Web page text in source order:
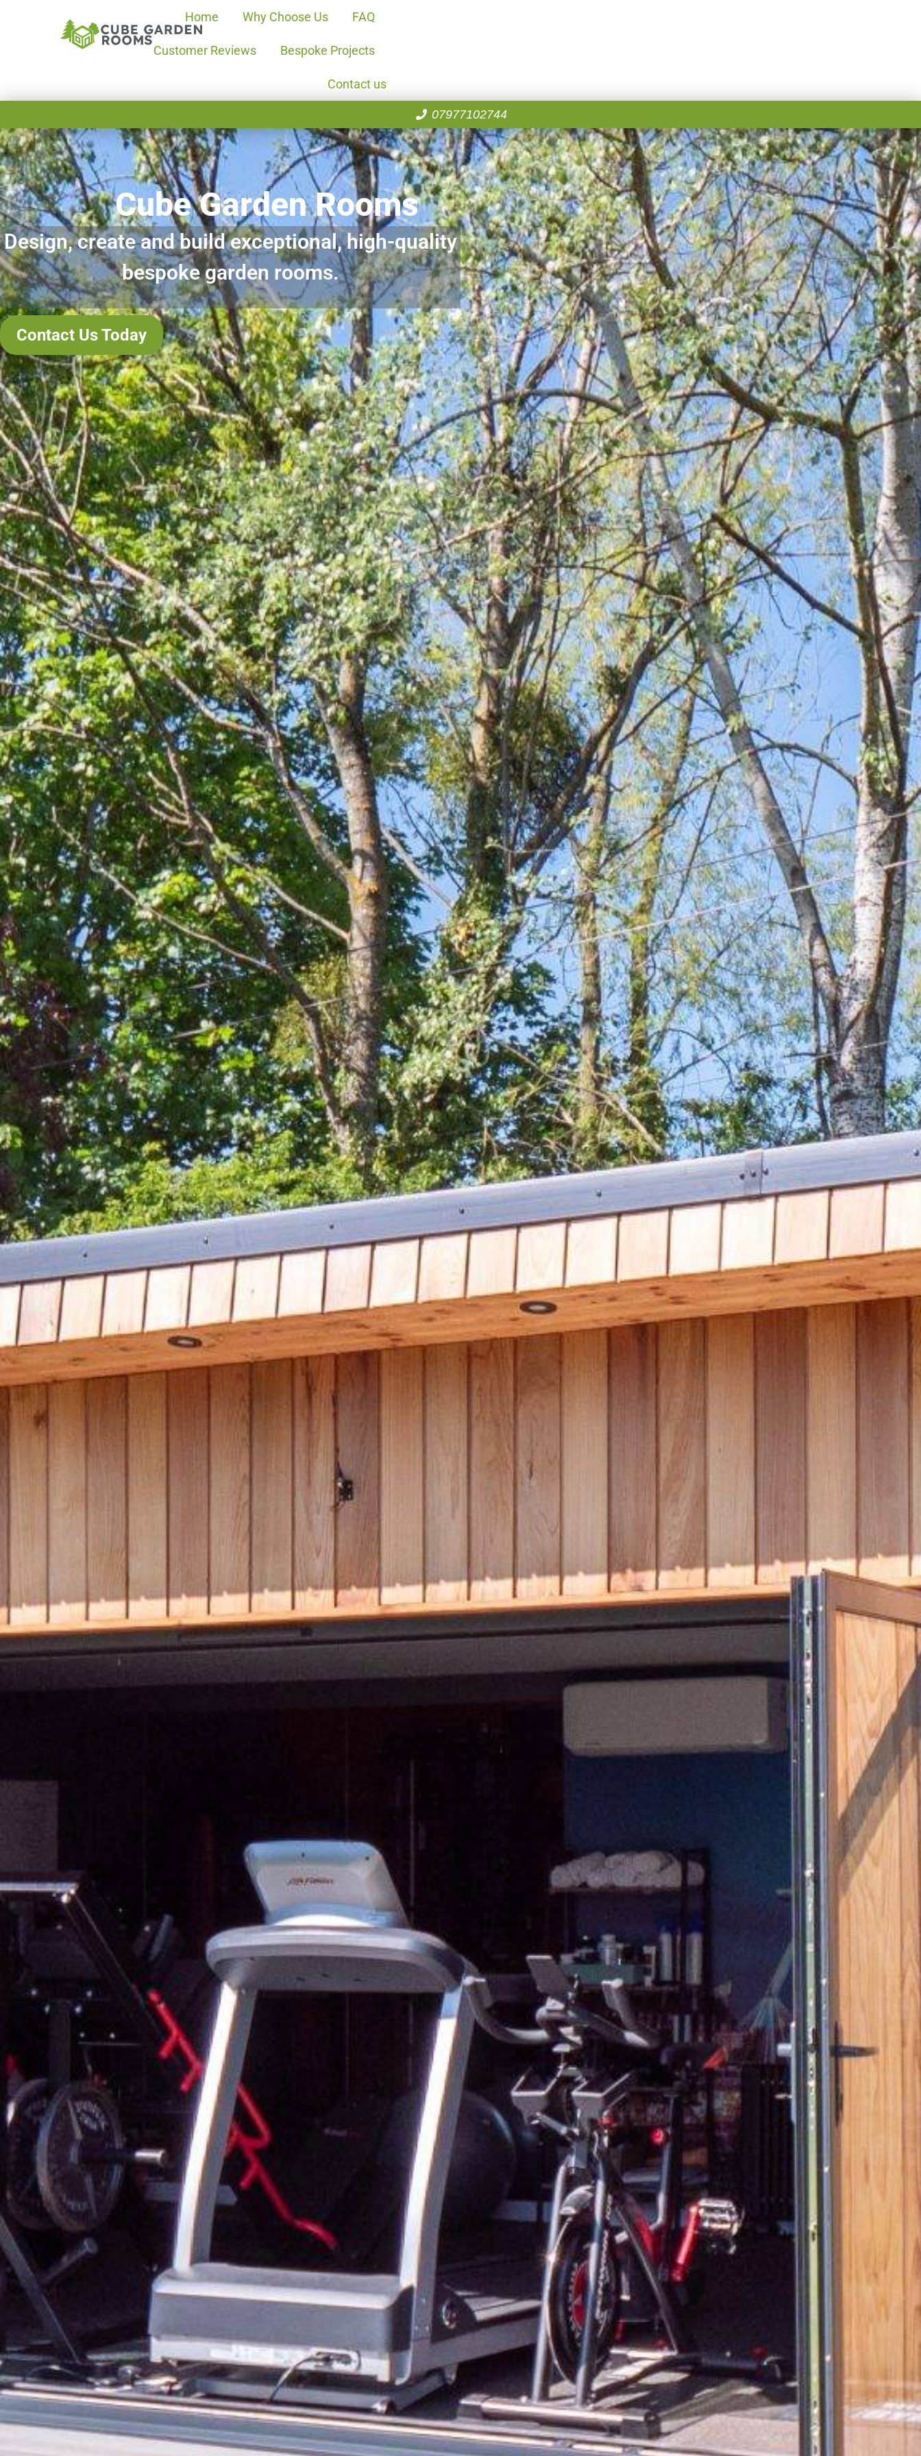
Home Why Choose Us FAQ
Customer Reviews Bespoke Projects
Contact us
07977102744
Cube Garden Rooms
Design, create and build exceptional, high-quality
bespoke garden rooms.
Contact Us Today